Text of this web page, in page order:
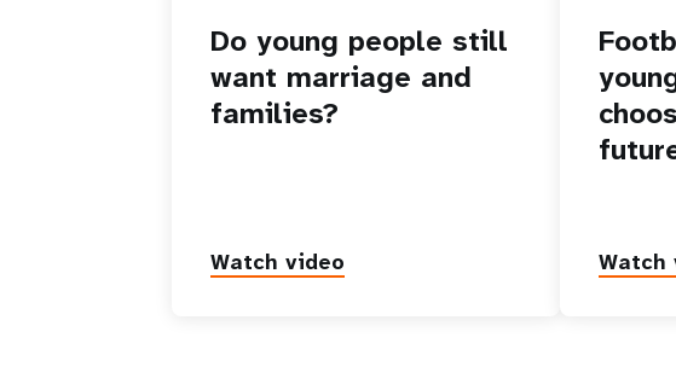
Do young people still
want marriage and
families?
Watch video Watch